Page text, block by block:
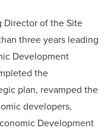
Director of the Site
three years leading
Development
the
plan, revamped the
developers,
Development